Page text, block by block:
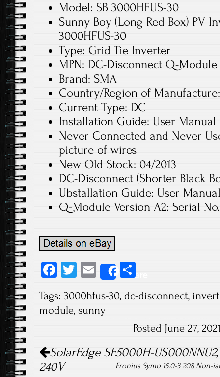
Model: SB 3000HFUS-30
Sunny Boy (Long Red Box) PV
3000HFUS-30
Type: Grid Tie Inverter
MPN: DC-Disconnect Q-Module
Brand: SMA
Country/Region of
Current Type: DC
Installation Guide: User Manual
Never Connected and Never
picture of wires
New Old Stock: 04/2013
DC-Disconnect (Shorter Black
Ubstallation Guide: User Manual
Q-Module Version A2: Serial No.
Fa
b
o
T
tt
er
E
m
ail
Share
re
Tags: 3000hfus-30, dc-disconnect,
module, sunny
Posted June 27,
Post navigation
SolarEdge SE5000H-
240V
Fronius Symo 15.0-3 208 Non-